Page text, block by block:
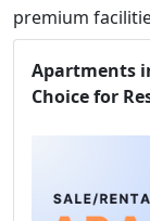
premium
Apartments
Choice for